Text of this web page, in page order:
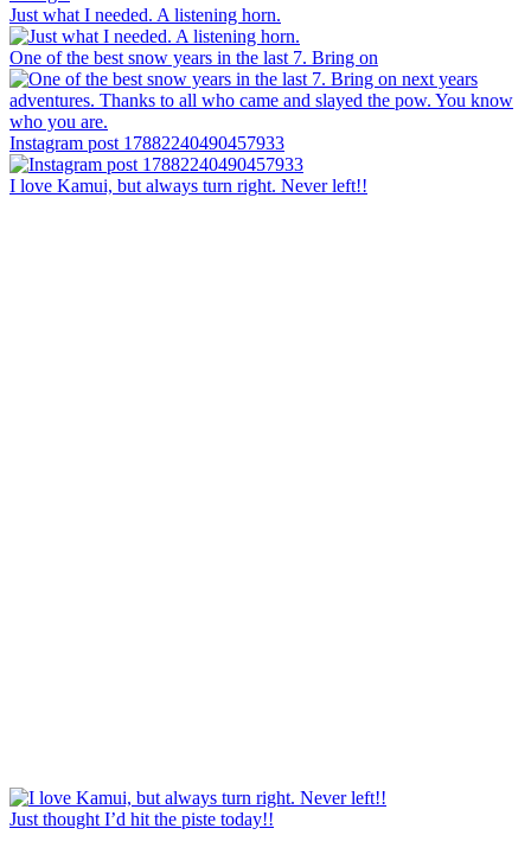
Just what I needed. A listening horn.
One of the best snow years in the last 7. Bring on
Instagram post 17882240490457933
I love Kamui, but always turn right. Never left!!
Just thought I’d hit the piste today!!